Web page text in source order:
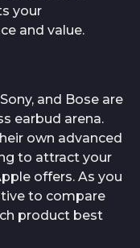
your
and value.
and Bose are
earbud arena.
own advanced
to attract your
offers. As you
to compare
product best